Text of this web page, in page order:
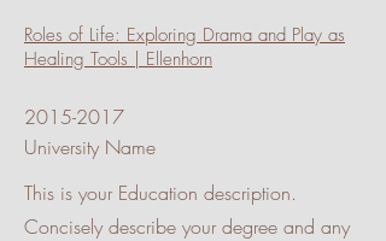
Roles of Life: Exploring Drama and Play as
Healing Tools | Ellenhorn
2015-2017
University Name
This is your Education description.
Concisely describe your degree and any